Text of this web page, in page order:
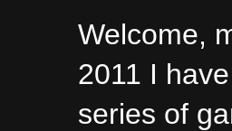
Welcome,
2011 I
series of